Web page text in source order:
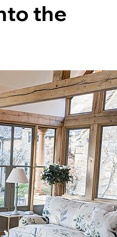
the